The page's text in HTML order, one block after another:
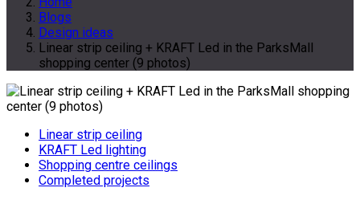
Blogs
Design ideas
Linear strip ceiling + KRAFT Led in the ParksMall
shopping center (9 photos)
Linear strip ceiling
KRAFT Led lighting
Shopping centre ceilings
Completed projects